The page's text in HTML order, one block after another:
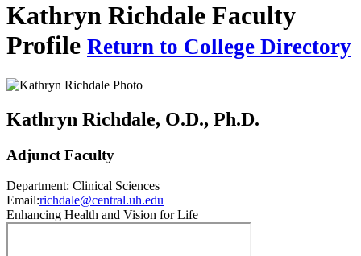
Kathryn Richdale Faculty
Profile Return to College Directory
Kathryn Richdale, O.D., Ph.D.
Adjunct Faculty
Department: Clinical Sciences
Email:richdale@central.uh.edu
Enhancing Health and Vision for Life